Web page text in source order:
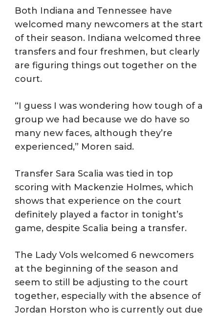
Both Indiana and Tennessee have
welcomed many newcomers at the start
of their season. Indiana welcomed three
transfers and four freshmen, but clearly
are figuring things out together on the
court.
“I guess I was wondering how tough of a
group we had because we do have so
many new faces, although they’re
experienced,” Moren said.
Transfer Sara Scalia was tied in top
scoring with Mackenzie Holmes, which
shows that experience on the court
definitely played a factor in tonight’s
game, despite Scalia being a transfer.
The Lady Vols welcomed 6 newcomers
at the beginning of the season and
seem to still be adjusting to the court
together, especially with the absence of
Jordan Horston who is currently out due